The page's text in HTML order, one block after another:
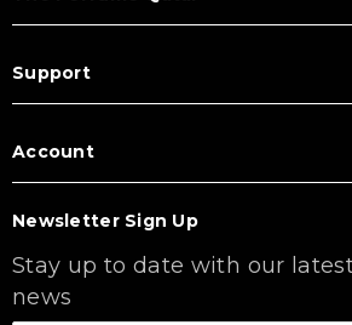
Support
Account
Newsletter Sign Up
Stay up to date with our
news